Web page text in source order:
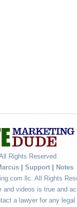
Rights Reserved.
Support
Notes
llc. All Rights
videos is true and
a lawyer for any